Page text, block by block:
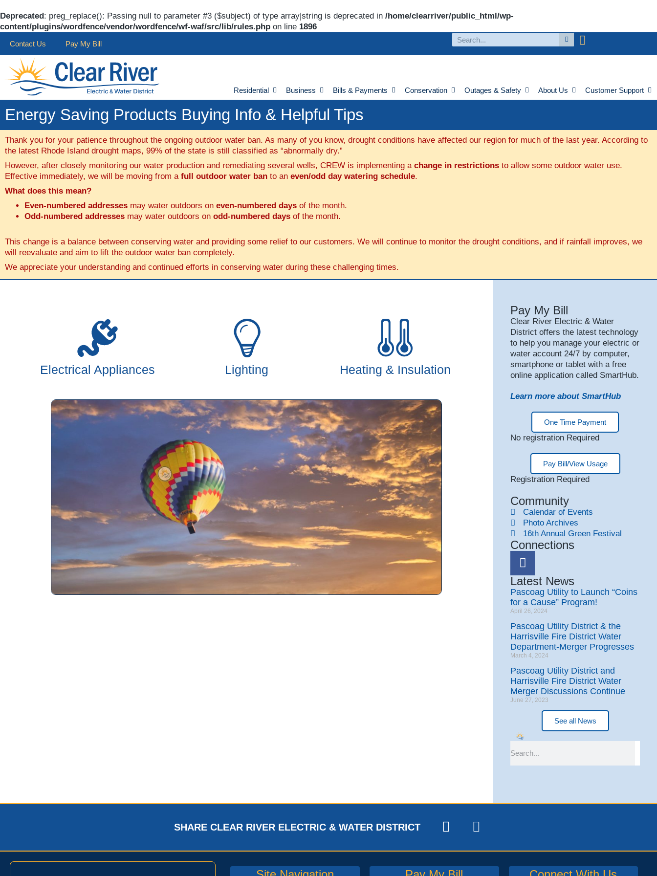
Deprecated: preg_replace(): Passing null to parameter #3 ($subject) of type array|string is deprecated in /home/clearriver/public_html/wp-
content/plugins/wordfence/vendor/wordfence/wf-waf/src/lib/rules.php on line 1896
Contact Us Pay My Bill
Residential Business Bills & Payments Conservation Outages & Safety About Us Customer Support
Energy Saving Products Buying Info & Helpful Tips
Thank you for your patience throughout the ongoing outdoor water ban. As many of you know, drought conditions have affected our region for much of the last year. According to
the latest Rhode Island drought maps, 99% of the state is still classified as “abnormally dry.”
However, after closely monitoring our water production and remediating several wells, CREW is implementing a change in restrictions to allow some outdoor water use.
Effective immediately, we will be moving from a full outdoor water ban to an even/odd day watering schedule.
What does this mean?
Even-numbered addresses may water outdoors on even-numbered days of the month.
Odd-numbered addresses may water outdoors on odd-numbered days of the month.
This change is a balance between conserving water and providing some relief to our customers. We will continue to monitor the drought conditions, and if rainfall improves, we
will reevaluate and aim to lift the outdoor water ban completely.
We appreciate your understanding and continued efforts in conserving water during these challenging times.
Electrical Appliances Lighting Heating & Insulation
Pay My Bill
Clear River Electric & Water
District offers the latest technology
to help you manage your electric or
water account 24/7 by computer,
smartphone or tablet with a free
online application called SmartHub.
Learn more about SmartHub
One Time Payment
No registration Required
Pay Bill/View Usage
Registration Required
Community
Calendar of Events
Photo Archives
16th Annual Green Festival
Connections
Latest News
Pascoag Utility to Launch “Coins
for a Cause” Program!
April 26, 2024
Pascoag Utility District & the
Harrisville Fire District Water
Department-Merger Progresses
March 4, 2024
Pascoag Utility District and
Harrisville Fire District Water
Merger Discussions Continue
June 27, 2023
See all News
SHARE CLEAR RIVER ELECTRIC & WATER DISTRICT